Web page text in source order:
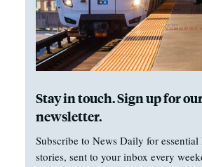
Stay in touch. Sign up for
newsletter.
Subscribe to News Daily for
stories, sent to your inbox every